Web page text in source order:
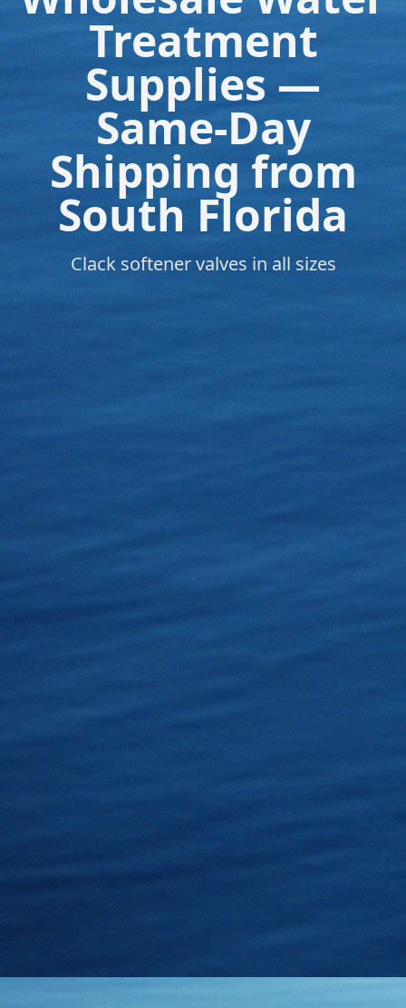
Treatment
Supplies —
Same-Day
Shipping from
South Florida
Clack softener valves in all sizes